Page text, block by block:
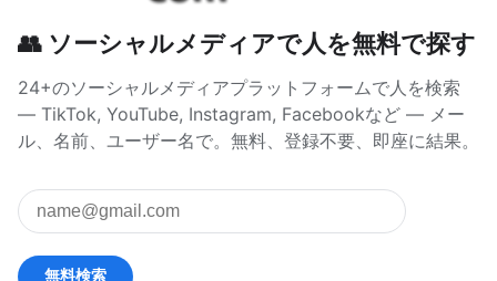
👥 ソーシャルメディアで人を無料で探す
24+のソーシャルメディアプラットフォームで人を検索
— TikTok, YouTube, Instagram, Facebookなど — メー
ル、名前、ユーザー名で。無料、登録不要、即座に結果。